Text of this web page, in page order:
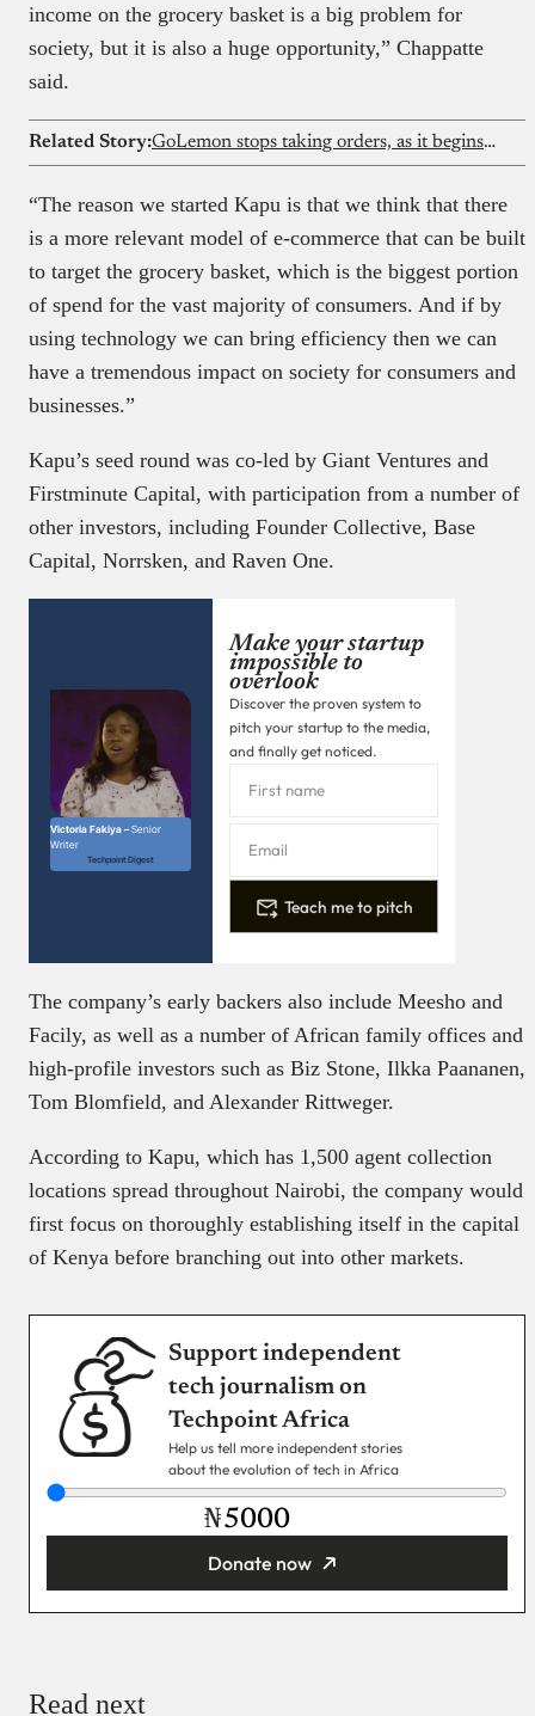
income on the grocery basket is a big problem for
society, but it is also a huge opportunity,” Chappatte
said.
Related Story: GoLemon stops taking orders, as it begins winding down its Lagos grocery business
“The reason we started Kapu is that we think that there
is a more relevant model of e-commerce that can be built
to target the grocery basket, which is the biggest portion
of spend for the vast majority of consumers. And if by
using technology we can bring efficiency then we can
have a tremendous impact on society for consumers and
businesses.”
Kapu’s seed round was co-led by Giant Ventures and
Firstminute Capital, with participation from a number of
other investors, including Founder Collective, Base
Capital, Norrsken, and Raven One.
Victoria Fakiya –Senior
Writer
Techpoint Digest
Make your startup
impossible to
overlook
Discover the proven system to
pitch your startup to the media,
and finally get noticed.
Teach me to pitch
The company’s early backers also include Meesho and
Facily, as well as a number of African family offices and
high-profile investors such as Biz Stone, Ilkka Paananen,
Tom Blomfield, and Alexander Rittweger.
According to Kapu, which has 1,500 agent collection
locations spread throughout Nairobi, the company would
first focus on thoroughly establishing itself in the capital
of Kenya before branching out into other markets.
Support independent
tech journalism on
Techpoint Africa
Help us tell more independent stories
about the evolution of tech in Africa
₦
Donate now
Read next